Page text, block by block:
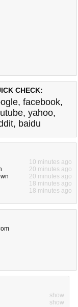
CHECK:
, facebook,
, yahoo,
, baidu
10 minutes ago
20 minutes ago
20 minutes ago
18 minutes ago
18 minutes ago
show
show